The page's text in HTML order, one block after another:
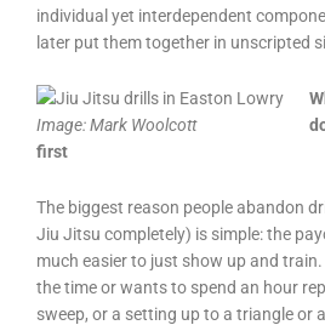
individual yet interdependent
later put them together in unscripted
Image:Mark Woolcott
first
The biggest reason people abandon
Jiu Jitsu completely) is simple: the
much easier to just show up and
the time or wants to spend an hour
sweep, or a setting up to a triangle or